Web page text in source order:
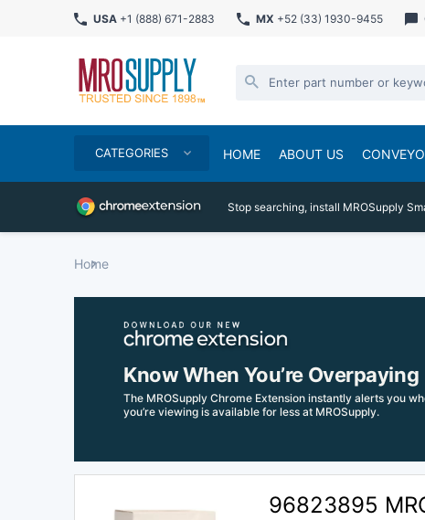
USA +1 (888) 671-2883 MX +52 (33) 1930-9455
CATEGORIES HOME ABOUT US
Stop searching, install MROSupply
Home
Know When You’re Overpaying
The MROSupply Chrome Extension instantly alerts you
you’re viewing is available for less at MROSupply.
96823895